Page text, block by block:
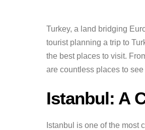
Turkey, a land bridging
tourist planning a trip to
the best places to visit.
are countless places to
Istanbul: A
Istanbul is one of the most